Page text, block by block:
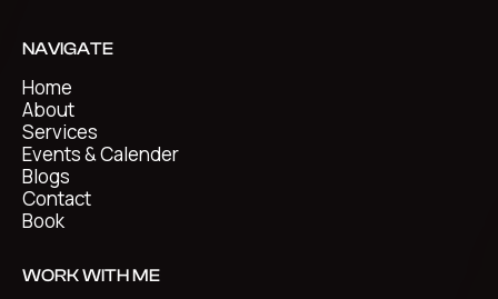
WORK WITH ME
NAVIGATE
Home
About
Services
Events & Calender
Blogs
Contact
Book